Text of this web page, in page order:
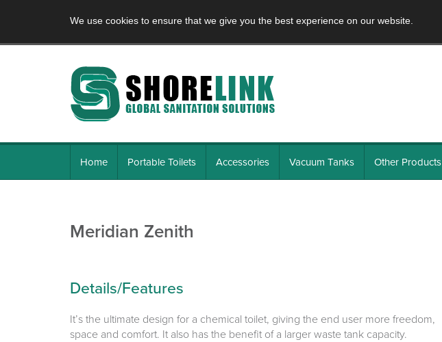
We use cookies to ensure that we give you the best experience on our website.
Home Portable Toilets Accessories Vacuum Tanks Other Products
Meridian Zenith
Details/Features
It’s the ultimate design for a chemical toilet, giving the end user more freedom,
space and comfort. It also has the benefit of a larger waste tank capacity.